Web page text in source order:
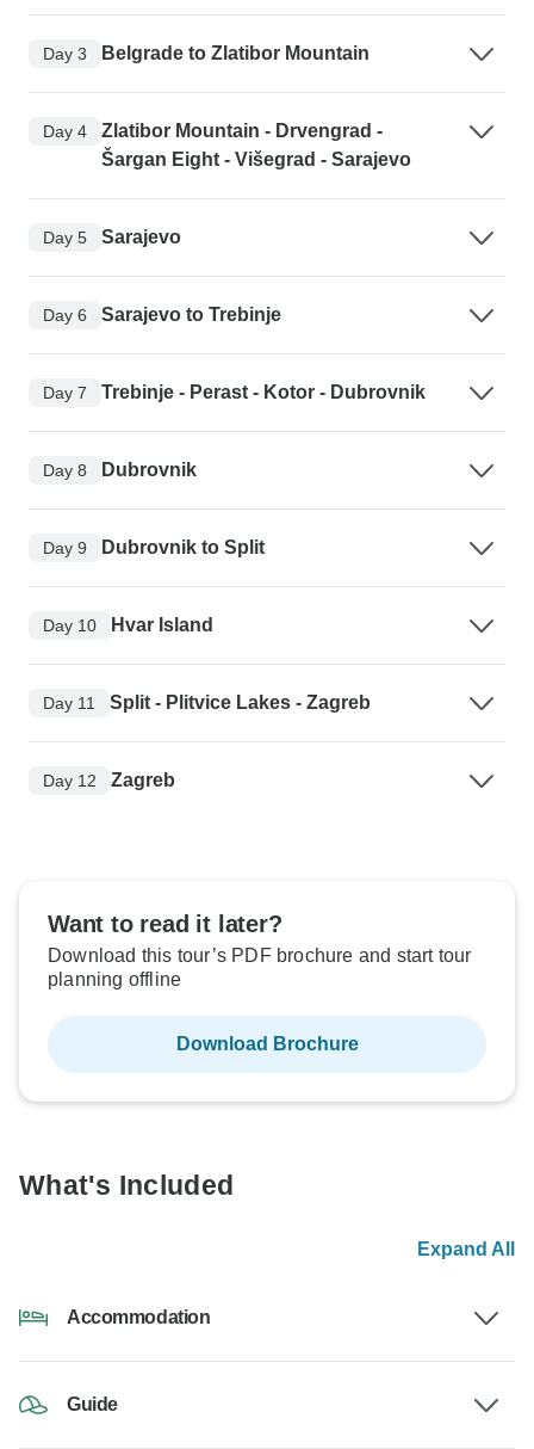
Day 3 Belgrade to Zlatibor Mountain
Day 4
Zlatibor Mountain - Drvengrad -
Šargan Eight - Višegrad - Sarajevo
Day 5 Sarajevo
Day 6 Sarajevo to Trebinje
Day 7 Trebinje - Perast - Kotor - Dubrovnik
Day 8 Dubrovnik
Day 9 Dubrovnik to Split
Day 10 Hvar Island
Day 11 Split - Plitvice Lakes - Zagreb
Day 12 Zagreb
Want to read it later?
Download this tour’s PDF brochure and start tour
planning offline
Download Brochure
What's Included
Expand All
Accommodation
Guide